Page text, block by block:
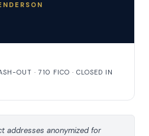
OUT · 710 FICO · CLOSED IN
addresses anonymized for